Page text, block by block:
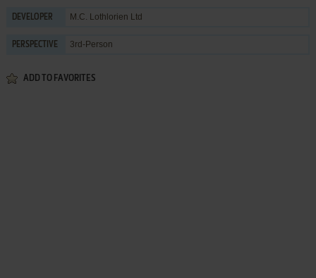
DEVELOPER M.C. Lothlorien Ltd
PERSPECTIVE 3rd-Person
ADD TO FAVORITES